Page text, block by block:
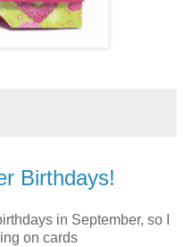
Birthdays!
in September, so I
on cards